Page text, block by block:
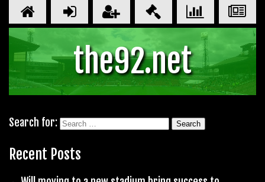
the92.net
Search for:
Recent Posts